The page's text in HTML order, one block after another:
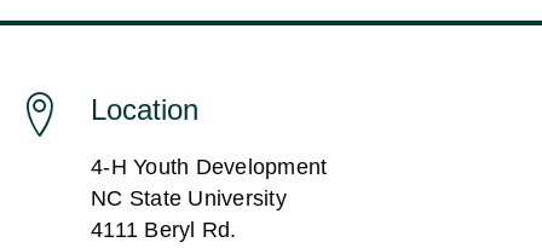
Location
4-H Youth Development
NC State University
4111 Beryl Rd.